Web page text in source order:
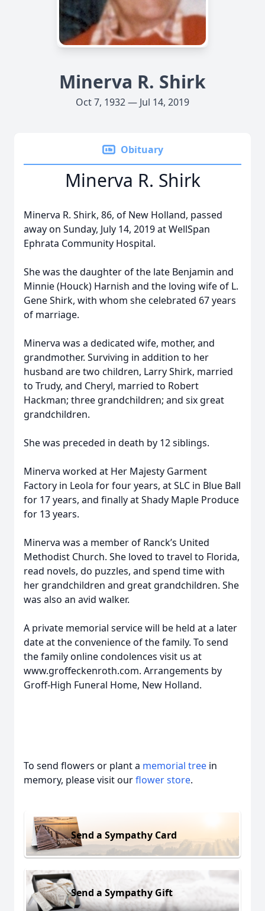
Minerva R. Shirk
Oct 7, 1932 — Jul 14, 2019
Obituary
Minerva R. Shirk
Minerva R. Shirk, 86, of New Holland, passed
away on Sunday, July 14, 2019 at WellSpan
Ephrata Community Hospital.
She was the daughter of the late Benjamin and
Minnie (Houck) Harnish and the loving wife of L.
Gene Shirk, with whom she celebrated 67 years
of marriage.
Minerva was a dedicated wife, mother, and
grandmother. Surviving in addition to her
husband are two children, Larry Shirk, married
to Trudy, and Cheryl, married to Robert
Hackman; three grandchildren; and six great
grandchildren.
She was preceded in death by 12 siblings.
Minerva worked at Her Majesty Garment
Factory in Leola for four years, at SLC in Blue Ball
for 17 years, and finally at Shady Maple Produce
for 13 years.
Minerva was a member of Ranck’s United
Methodist Church. She loved to travel to Florida,
read novels, do puzzles, and spend time with
her grandchildren and great grandchildren. She
was also an avid walker.
A private memorial service will be held at a later
date at the convenience of the family. To send
the family online condolences visit us at
www.groffeckenroth.com. Arrangements by
Groff-High Funeral Home, New Holland.
To send flowers or plant a memorial tree in
memory, please visit ourflower store.
Send a Sympathy Card
Send a Sympathy Gift